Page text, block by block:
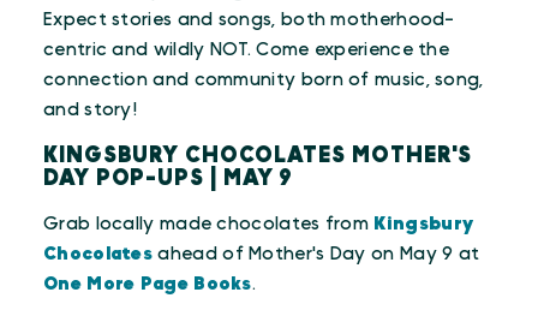
Expect stories and songs, both motherhood-
centric and wildly NOT. Come experience the
connection and community born of music, song,
and story!
KINGSBURY CHOCOLATES MOTHER'S
DAY POP-UPS | MAY 9
Grab locally made chocolates from Kingsbury
Chocolates ahead of Mother's Day on May 9 at
One More Page Books.